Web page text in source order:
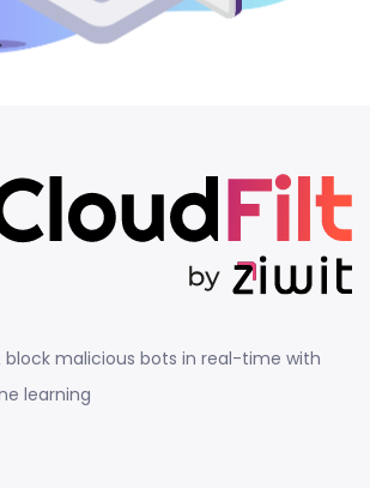
block malicious bots in real-time with
learning